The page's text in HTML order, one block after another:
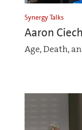
Synergy Talks
Aaron
Age, Death,